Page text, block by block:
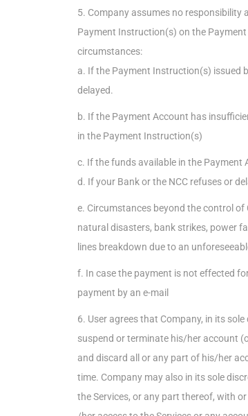
5. Company assumes no
Payment Instruction(s) on the
circumstances:
a. If the Payment Instruction(s) issued
delayed.
b. If the Payment Account has
in the Payment Instruction(s)
c. If the funds available in the Payment
d. If your Bank or the NCC refuses or
e. Circumstances beyond the control
natural disasters, bank strikes, power
lines breakdown due to an
f. In case the payment is not effected
payment by an e-mail
6. User agrees that Company, in its
suspend or terminate his/her account
and discard all or any part of his/her
time. Company may also in its sole
the Services, or any part thereof, with